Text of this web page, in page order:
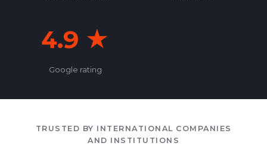
4.9 ★
Google rating
TRUSTED BY INTERNATIONAL COMPANIES
AND INSTITUTIONS